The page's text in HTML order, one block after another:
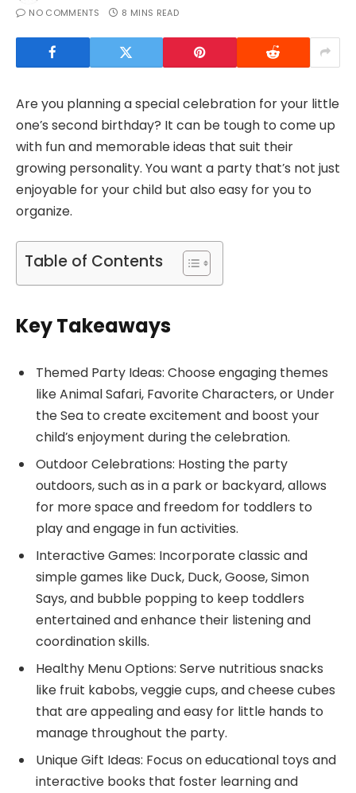
NO COMMENTS
8 MINS READ
Are you planning a special celebration for your little
one’s second birthday? It can be tough to come up
with fun and memorable ideas that suit their
growing personality. You want a party that’s not just
enjoyable for your child but also easy for you to
organize.
Table of Contents
Key Takeaways
Themed Party Ideas: Choose engaging themes
like Animal Safari, Favorite Characters, or Under
the Sea to create excitement and boost your
child’s enjoyment during the celebration.
Outdoor Celebrations: Hosting the party
outdoors, such as in a park or backyard, allows
for more space and freedom for toddlers to
play and engage in fun activities.
Interactive Games: Incorporate classic and
simple games like Duck, Duck, Goose, Simon
Says, and bubble popping to keep toddlers
entertained and enhance their listening and
coordination skills.
Healthy Menu Options: Serve nutritious snacks
like fruit kabobs, veggie cups, and cheese cubes
that are appealing and easy for little hands to
manage throughout the party.
Unique Gift Ideas: Focus on educational toys and
interactive books that foster learning and